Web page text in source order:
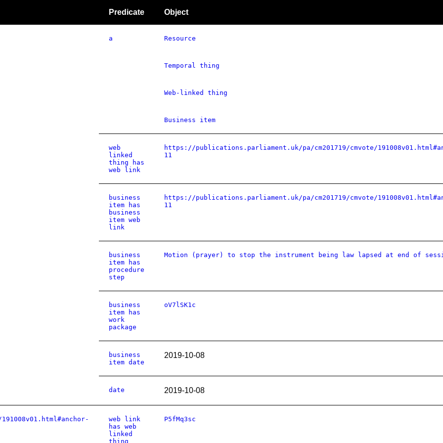
Predicate Object
a Resource
Temporal thing
Web-linked thing
Business item
web
linked
thing has
web link
https://publications.parliament.uk/pa/cm201719/cmvote/
11
business
item has
business
item web
link
https://publications.parliament.uk/pa/cm201719/cmvote/
11
business
item has
procedure
step
Motion (prayer) to stop the instrument being law lapsed at end of
business
item has
work
package
oV7lSK1c
business
item date
2019-10-08
date 2019-10-08
web link
has web
linked
thing
P5fMq3sc